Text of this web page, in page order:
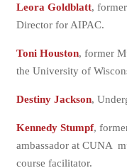
Leora Goldblatt,
Director for AIPAC.
Toni Houston, former
the University of
Destiny Jackson,
Kennedy Stumpf,
ambassador at CUNA
course facilitator.